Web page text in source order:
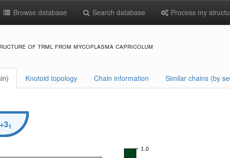
Browse database Search database Process my
of trml from mycoplasma capricolum
Knotoid topology Chain information Similar chains (by
+31